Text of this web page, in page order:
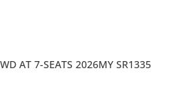
AT 7-SEATS 2026MY SR1335